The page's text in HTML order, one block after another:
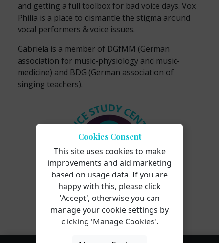
and getting a full toolbox for bad voice days. Vox
Philia is a place to dismantle the stigma around
vocal performers & voice issues.
Gabriela is a member of DGfMM (German
association for music-physiology and music-
medicine) and BDG (German association of
singing teachers).
Gabriela completed the Trauma-Informed Voice
Professional course in 2023!
Cookies Consent
This site uses cookies to make
improvements and aid marketing
based on usage data. If you are
happy with this, please click
'Accept', otherwise you can
manage your cookie settings by
clicking 'Manage Cookies'.